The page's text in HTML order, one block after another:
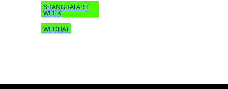
SHANGHAI ART
WEEK
WECHAT